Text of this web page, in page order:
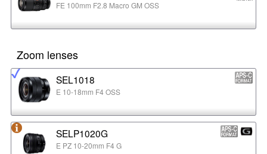
FE 100mm F2.8 Macro GM OSS
Zoom lenses
SEL1018
E 10-18mm F4 OSS
SELP1020G
E PZ 10-20mm F4 G